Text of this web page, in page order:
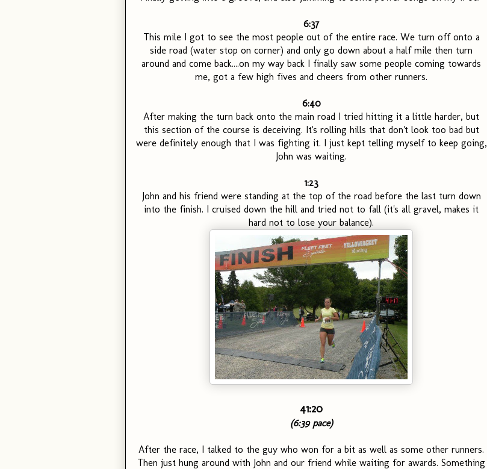
6:37
This mile I got to see the most people out of the entire race. We turn off onto a
side road (water stop on corner) and only go down about a half mile then turn
around and come back....on my way back I finally saw some people coming towards
me, got a few high fives and cheers from other runners.
6:40
After making the turn back onto the main road I tried hitting it a little harder, but
this section of the course is deceiving. It's rolling hills that don't look too bad but
were definitely enough that I was fighting it. I just kept telling myself to keep going,
John was waiting.
1:23
John and his friend were standing at the top of the road before the last turn down
into the finish. I cruised down the hill and tried not to fall (it's all gravel, makes it
hard not to lose your balance).
41:20
(6:39 pace)
After the race, I talked to the guy who won for a bit as well as some other runners.
Then just hung around with John and our friend while waiting for awards. Something